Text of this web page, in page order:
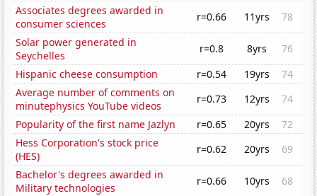
Associates degrees awarded in
consumer sciences
r=0.66 11yrs
78
Solar power generated in
Seychelles
r=0.8 8yrs
76
Hispanic cheese consumption
r=0.54 19yrs
74
Average number of comments on
minutephysics YouTube videos
r=0.73 12yrs
74
Popularity of the first name Jazlyn
r=0.65 20yrs
72
Hess Corporation's stock price
(HES)
r=0.62 20yrs
69
Bachelor's degrees awarded in
Military technologies
r=0.66 10yrs
68